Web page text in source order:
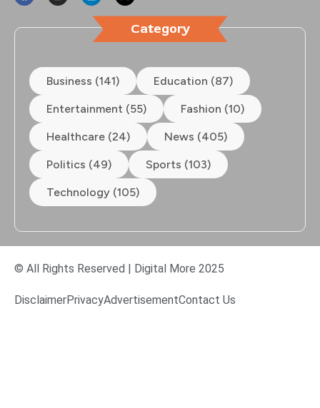
Category
Business (141) Education (87)
Entertainment (55) Fashion (10)
Healthcare (24) News (405)
Politics (49) Sports (103)
Technology (105)
© All Rights Reserved | Digital More 2025
DisclaimerPrivacyAdvertisementContact Us